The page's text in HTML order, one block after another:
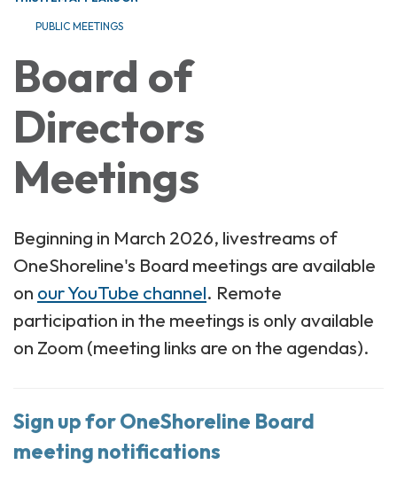
PUBLIC MEETINGS
Board of
Directors
Meetings
Beginning in March 2026, livestreams of
OneShoreline's Board meetings are available
on our YouTube channel. Remote
participation in the meetings is only available
on Zoom (meeting links are on the agendas).
Sign up for OneShoreline Board
meeting notifications